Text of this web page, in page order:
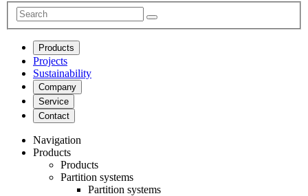
Products
Projects
Sustainability
Company
Service
Contact
Navigation
Products
Products
Partition systems
Partition systems